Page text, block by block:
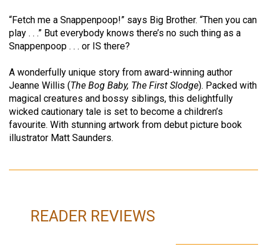
“Fetch me a Snappenpoop!” says Big Brother. “Then you can
play . . .” But everybody knows there’s no such thing as a
Snappenpoop . . . or IS there?
A wonderfully unique story from award-winning author
Jeanne Willis (The Bog Baby, The First Slodge). Packed with
magical creatures and bossy siblings, this delightfully
wicked cautionary tale is set to become a children’s
favourite. With stunning artwork from debut picture book
illustrator Matt Saunders.
READER REVIEWS